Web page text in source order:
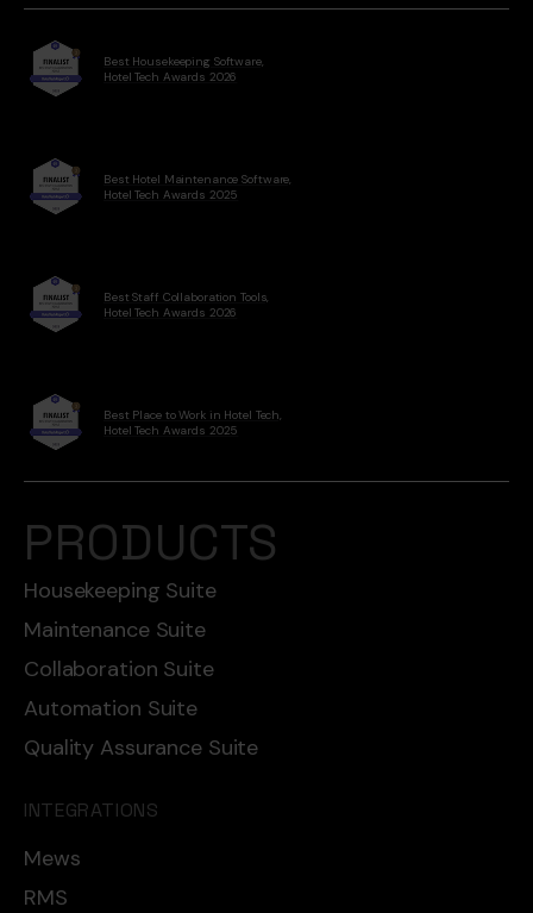
Best Housekeeping Software,
Hotel Tech Awards 2026
Best Hotel Maintenance Software,
Hotel Tech Awards 2025
Best Staff Collaboration Tools,
Hotel Tech Awards 2026
Best Place to Work in Hotel Tech,
Hotel Tech Awards 2025
PRODUCTS
Housekeeping Suite
Maintenance Suite
Collaboration Suite
Automation Suite
Quality Assurance Suite
INTEGRATIONS
Mews
RMS